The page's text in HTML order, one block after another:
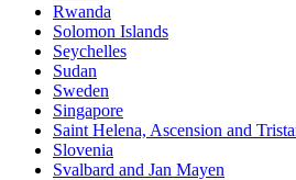
Rwanda
Solomon Islands
Seychelles
Sudan
Sweden
Singapore
Saint Helena, Ascension and
Slovenia
Svalbard and Jan Mayen